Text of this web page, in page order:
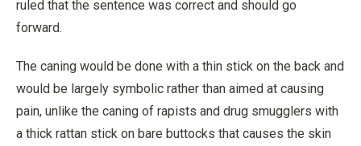
ruled that the sentence was correct and should go
forward.
The caning would be done with a thin stick on the back and
would be largely symbolic rather than aimed at causing
pain, unlike the caning of rapists and drug smugglers with
a thick rattan stick on bare buttocks that causes the skin